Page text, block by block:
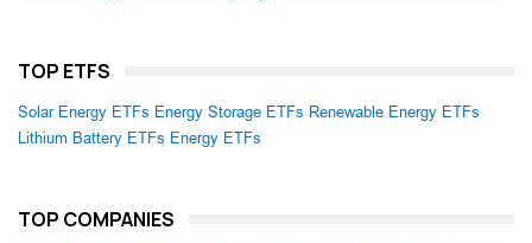
TOP ETFS
Solar Energy ETFs Energy Storage ETFs Renewable Energy ETFs
Lithium Battery ETFs Energy ETFs
TOP COMPANIES